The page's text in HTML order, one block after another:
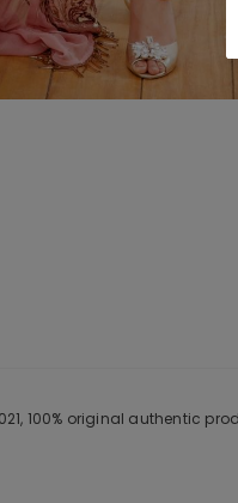
100% original authentic